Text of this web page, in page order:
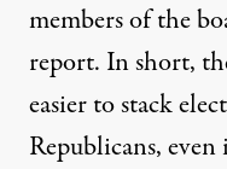
members of the
report. In short,
easier to stack
Republicans, even